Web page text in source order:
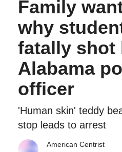
Family
why
fatally shot
Alabama
officer
'Human skin' teddy
stop leads to arrest
American Centrist